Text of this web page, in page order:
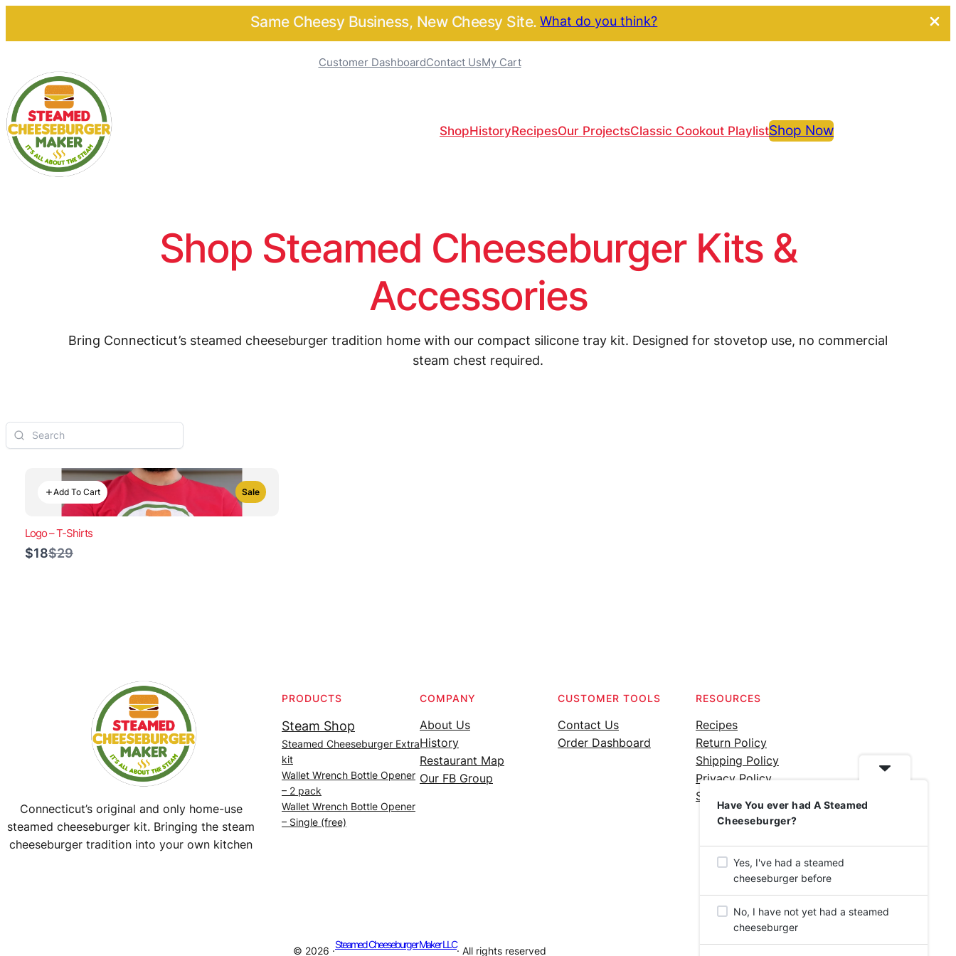
Same Cheesy Business, New Cheesy Site. What do you think?
Customer DashboardContact UsMy Cart
ShopHistoryRecipesOur ProjectsClassic Cookout PlaylistShop Now
Shop Steamed Cheeseburger Kits &
Accessories
Bring Connecticut’s steamed cheeseburger tradition home with our compact silicone tray kit. Designed for stovetop use, no commercial
steam chest required.
Add To Cart Sale
Logo – T-Shirts
$18Compare
$29
Connecticut’s original and only home-use
steamed cheeseburger kit. Bringing the steam
cheeseburger tradition into your own kitchen
PRODUCTS
Steam Shop
Steamed Cheeseburger Extra
kit
Wallet Wrench Bottle Opener
– 2 pack
Wallet Wrench Bottle Opener
– Single (free)
COMPANY
About Us
History
Restaurant Map
Our FB Group
CUSTOMER TOOLS
Contact Us
Order Dashboard
RESOURCES
Recipes
Return Policy
Shipping Policy
Privacy Policy
Silicone Safety Info
© 2026 ·
Steamed Cheeseburger Maker LLC
· All rights reserved
Have You ever had A Steamed
Cheeseburger?
Yes, I've had a steamed
cheeseburger before
No, I have not yet had a steamed
cheeseburger